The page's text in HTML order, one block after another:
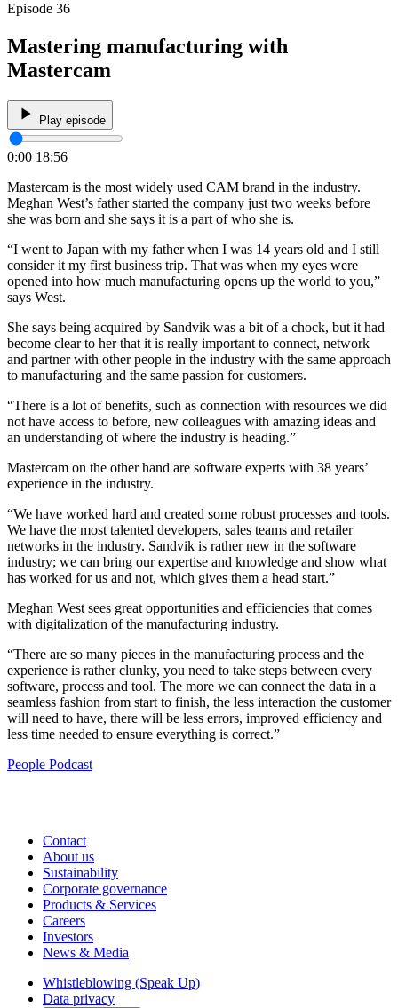
Episode 36
Mastering manufacturing with
Mastercam
Play episode
0:00 18:56
Mastercam is the most widely used CAM brand in the industry.
Meghan West’s father started the company just two weeks before
she was born and she says it is a part of who she is.
“I went to Japan with my father when I was 14 years old and I still
consider it my first business trip. That was when my eyes were
opened into how much manufacturing opens up the world to you,”
says West.
She says being acquired by Sandvik was a bit of a chock, but it had
become clear to her that it is really important to connect, network
and partner with other people in the industry with the same approach
to manufacturing and the same passion for customers.
“There is a lot of benefits, such as connection with resources we did
not have access to before, new colleagues with amazing ideas and
an understanding of where the industry is heading.”
Mastercam on the other hand are software experts with 38 years’
experience in the industry.
“We have worked hard and created some robust processes and tools.
We have the most talented developers, sales teams and retailer
networks in the industry. Sandvik is rather new in the software
industry; we can bring our expertise and knowledge and show what
has worked for us and not, which gives them a head start.”
Meghan West sees great opportunities and efficiencies that comes
with digitalization of the manufacturing industry.
“There are so many pieces in the manufacturing process and the
experience is rather clunky, you need to take steps between every
software, process and tool. The more we can connect the data in a
seamless fashion from start to finish, the less interaction the customer
will need to have, there will be less errors, improved efficiency and
less time needed to ensure everything is correct.”
People Podcast
Contact
About us
Sustainability
Corporate governance
Products & Services
Careers
Investors
News & Media
Whistleblowing (Speak Up)
Data privacy